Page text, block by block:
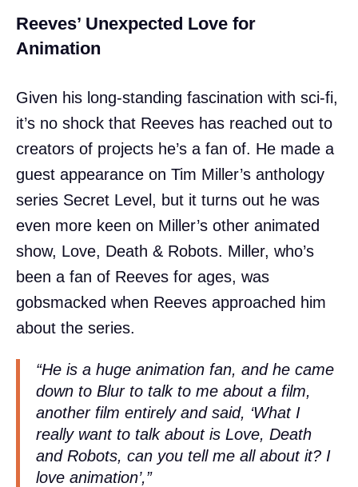
Reeves’ Unexpected Love for
Animation
Given his long-standing fascination with sci-fi,
it’s no shock that Reeves has reached out to
creators of projects he’s a fan of. He made a
guest appearance on Tim Miller’s anthology
series Secret Level, but it turns out he was
even more keen on Miller’s other animated
show, Love, Death & Robots. Miller, who’s
been a fan of Reeves for ages, was
gobsmacked when Reeves approached him
about the series.
“He is a huge animation fan, and he came
down to Blur to talk to me about a film,
another film entirely and said, ‘What I
really want to talk about is Love, Death
and Robots, can you tell me all about it? I
love animation’,”